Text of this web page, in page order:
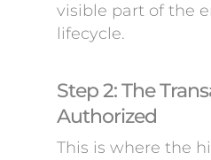
visible part of the
lifecycle.
Step 2: The
Authorized
This is where the